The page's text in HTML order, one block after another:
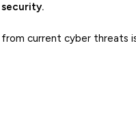
current cyber threats